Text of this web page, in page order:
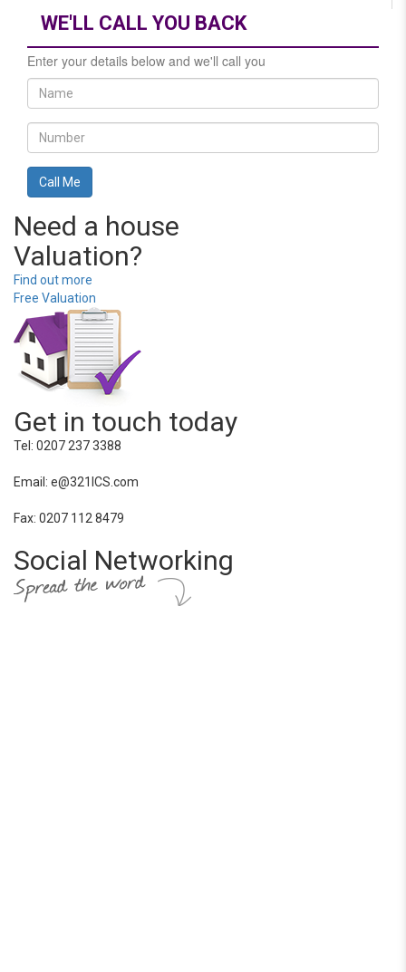
WE'LL CALL YOU BACK
Enter your details below and we'll call you
Need a house
Valuation?
Find out more
Free Valuation
Get in touch today
Tel: 0207 237 3388
Email: e@321ICS.com
Fax: 0207 112 8479
Social Networking